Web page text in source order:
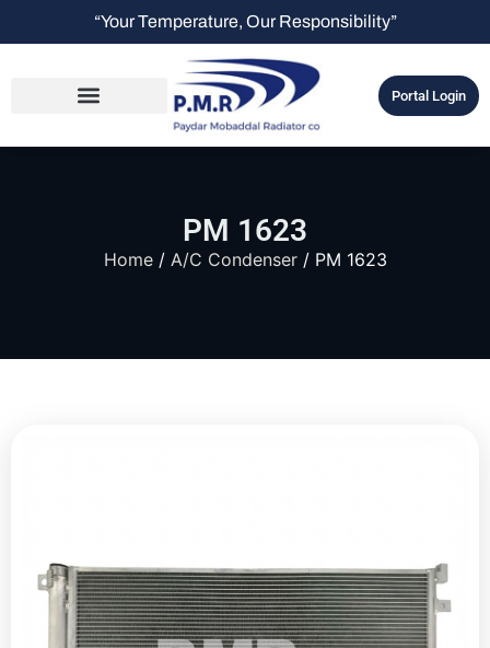
“Your Temperature, Our Responsibility”
Portal Login
PM 1623
Home/ A/C Condenser/ PM 1623